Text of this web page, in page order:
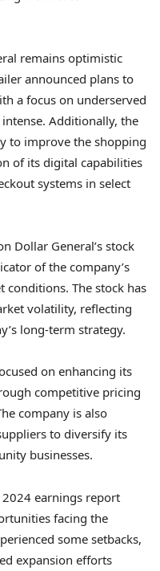
remains optimistic
announced plans to
a focus on underserved
Additionally, the
to improve the shopping
of its digital capabilities
systems in select
Dollar General’s stock
of the company’s
The stock has
volatility, reflecting
long-term strategy.
on enhancing its
competitive pricing
company is also
to diversify its
businesses.
2024 earnings report
facing the
some setbacks,
expansion efforts